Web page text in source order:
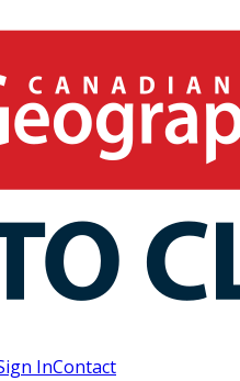
InContact